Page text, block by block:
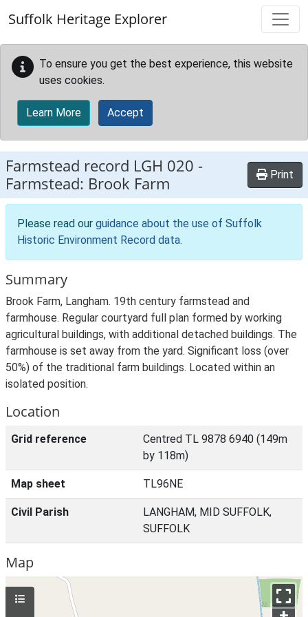
Suffolk Heritage Explorer
To ensure you get the best experience, this website
uses cookies.
Learn More Accept
Farmstead record LGH 020 -
Farmstead: Brook Farm
Print
Please read our guidance about the use of Suffolk
Historic Environment Record data.
Summary
Brook Farm, Langham. 19th century farmstead and
farmhouse. Regular courtyard full plan formed by working
agricultural buildings, with additional detached buildings. The
farmhouse is set away from the yard. Significant loss (over
50%) of the traditional farm buildings. Located within an
isolated position.
Location
Grid reference
Centred TL 9878 6940 (149m
by 118m)
Map sheet TL96NE
Civil Parish
LANGHAM, MID SUFFOLK,
SUFFOLK
Map